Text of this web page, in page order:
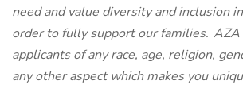
need and value diversity and inclusion
order to fully support our families.
applicants of any race, age, religion,
any other aspect which makes you